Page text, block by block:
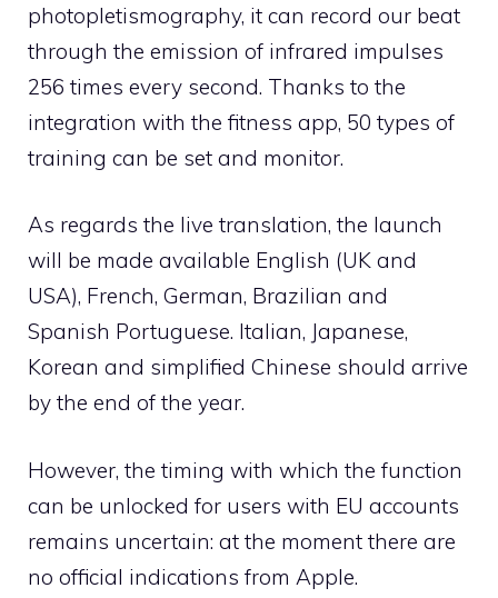
photopletismography, it can record our beat
through the emission of infrared impulses
256 times every second. Thanks to the
integration with the fitness app, 50 types of
training can be set and monitor.
As regards the live translation, the launch
will be made available English (UK and
USA), French, German, Brazilian and
Spanish Portuguese. Italian, Japanese,
Korean and simplified Chinese should arrive
by the end of the year.
However, the timing with which the function
can be unlocked for users with EU accounts
remains uncertain: at the moment there are
no official indications from Apple.